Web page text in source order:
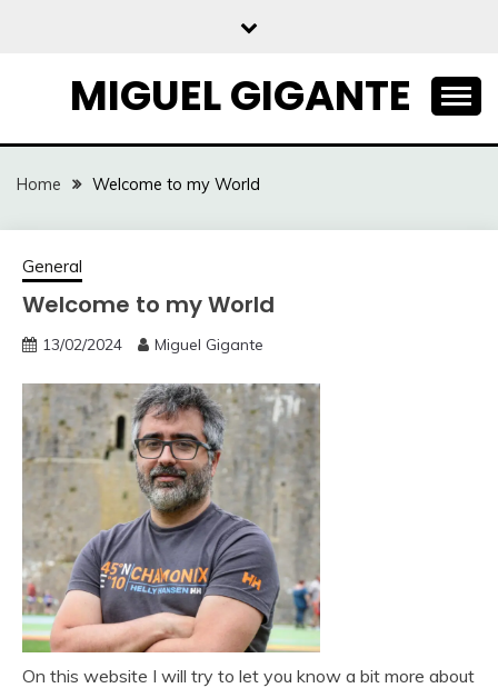
MIGUEL GIGANTE
Home Welcome to my World
General
Welcome to my World
13/02/2024 Miguel Gigante
On this website I will try to let you know a bit more about